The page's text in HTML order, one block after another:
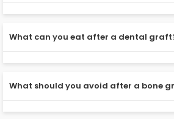
for at least 24 hours. However,
What can you eat after a dental
should avoid crunchy food items
What should you avoid after a bone